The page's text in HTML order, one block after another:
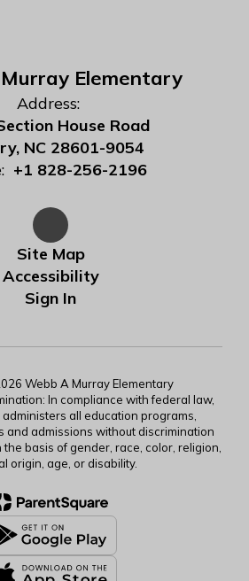
Elementary
Address:
House Road
NC 28601-9054
+1 828-256-2196
Site Map
Accessibility
Sign In
Webb A Murray Elementary
In compliance with federal law,
all education programs,
and admissions without discrimination
basis of gender, race, color, religion,
origin, age, or disability.